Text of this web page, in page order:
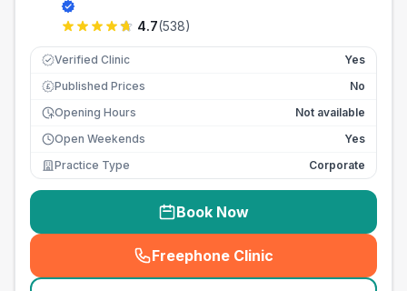
4.7(538)
Verified Clinic Yes
£ Published Prices
No
Opening Hours
Not available
Open Weekends
Yes
Practice Type
Corporate
Book Now
Freephone Clinic
(seo_lab_card_freephone